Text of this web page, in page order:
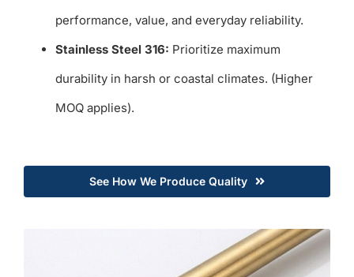
performance, value, and everyday reliability.
Stainless Steel 316: Prioritize maximum
durability in harsh or coastal climates. (Higher
MOQ applies).
See How We Produce Quality